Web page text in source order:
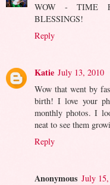
WOW - TIME
BLESSINGS!
Reply
Katie July 13, 2010
Wow that went by
birth! I love your
monthly photos. I
neat to see them
Reply
Anonymous July